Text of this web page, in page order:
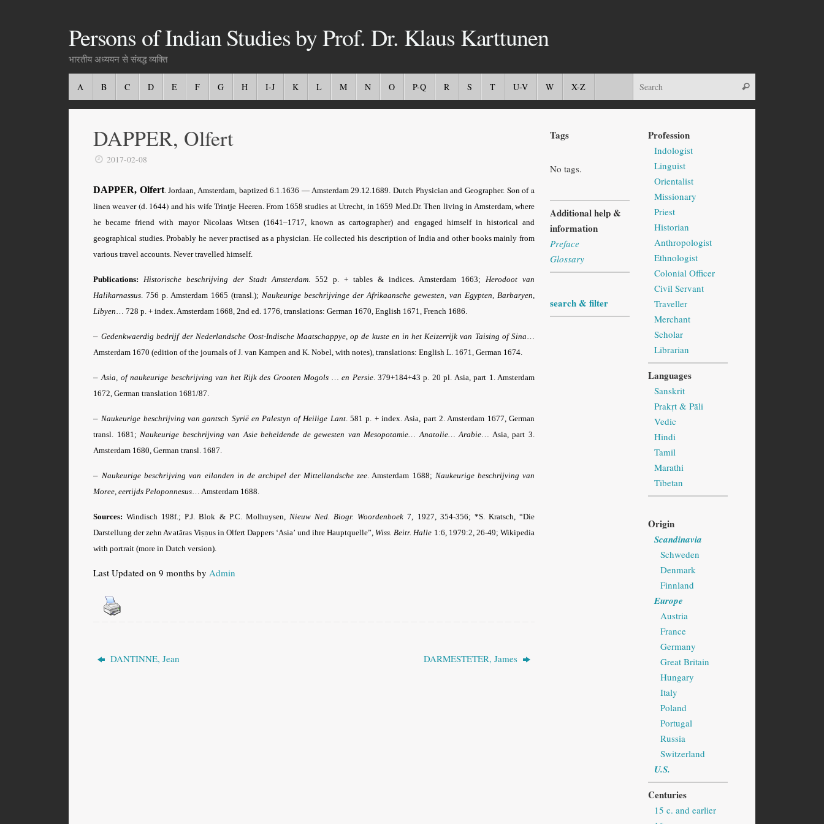
Persons of Indian Studies by Prof. Dr. Klaus Karttunen
भारतीय अध्ययन से संबद्ध व्यक्ति
A B C D E F G H I-J K L M N O P-Q R S T U-V W X-Z
DAPPER, Olfert
2017-02-08
DAPPER, Olfert. Jordaan, Amsterdam, baptized 6.1.1636 — Amsterdam 29.12.1689. Dutch Physician and Geographer. Son of a
linen weaver (d. 1644) and his wife Trintje Heeren. From 1658 studies at Utrecht, in 1659 Med.Dr. Then living in Amsterdam, where
he became friend with mayor Nicolaas Witsen (1641–1717, known as cartographer) and engaged himself in historical and
geographical studies. Probably he never practised as a physician. He collected his description of India and other books mainly from
various travel accounts. Never travelled himself.
Publications: Historische beschrijving der Stadt Amsterdam . 552 p. + tables & indices. Amsterdam 1663; Herodoot van
Halikarnassus . 756 p. Amsterdam 1665 (transl.); Naukeurige beschrijvinge der Afrikaansche gewesten, van Egypten, Barbaryen,
Libyen … 728 p. + index. Amsterdam 1668, 2nd ed. 1776, translations: German 1670, English 1671, French 1686.
–Gedenkwaerdig bedrijf der Nederlandsche Oost-Indische Maatschappye, op de kuste en in het Keizerrijk van Taising of Sina
Amsterdam 1670 (edition of the journals of J. van Kampen and K. Nobel, with notes), translations: English L. 1671, German 1674.
–Asia, of naukeurige beschrijving van het Rijk des Grooten Mogols … en Persie. 379+184+43 p. 20 pl. Asia, part 1. Amsterdam
1672, German translation 1681/87.
– Naukeurige beschrijving van gantsch Syrië en Palestyn of Heilige Lant. 581 p. + index. Asia, part 2. Amsterdam 1677, German
transl. 1681; Naukeurige beschrijving van Asie beheldende de gewesten van Mesopotamie… Anatolie… Arabie … Asia, part 3.
Amsterdam 1680, German transl. 1687.
– Naukeurige beschrijving van eilanden in de archipel der Mittellandsche zee . Amsterdam 1688; Naukeurige beschrijving van
Moree, eertijds Peloponnesus … Amsterdam 1688.
Sources: Windisch 198f.; P.J. Blok & P.C. Molhuysen, Nieuw Ned. Biogr. Woordenboek 7, 1927, 354-356; *S. Kratsch, “Die
Darstellung der zehn Avatāras Viṣṇus in Olfert Dappers ‘Asia’ und ihre Hauptquelle”, Wiss. Beitr. Halle 1:6, 1979:2, 26-49; Wikipedia
with portrait (more in Dutch version).
Last Updated on 9 months by Admin
DANTINNE, Jean DARMESTETER, James
Tags
No tags.
Additional help &
information
Preface
Glossary
search & filter
Profession
Indologist
Linguist
Orientalist
Missionary
Priest
Historian
Anthropologist
Ethnologist
Colonial Officer
Civil Servant
Traveller
Merchant
Scholar
Librarian
Languages
Sanskrit
Prakṛt & Pāli
Vedic
Hindi
Tamil
Marathi
Tibetan
Origin
Scandinavia
Schweden
Denmark
Finnland
Europe
Austria
France
Germany
Great Britain
Hungary
Italy
Poland
Portugal
Russia
Switzerland
U.S.
Centuries
15 c. and earlier